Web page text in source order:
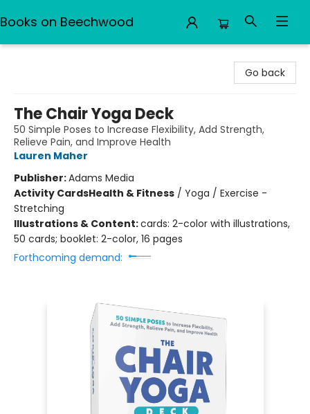
Books on Beechwood
Go back
The Chair Yoga Deck
50 Simple Poses to Increase Flexibility, Add Strength,
Relieve Pain, and Improve Health
Lauren Maher
Publisher:Adams Media
Activity CardsHealth & Fitness / Yoga / Exercise -
Stretching
Illustrations & Content:cards: 2-color with illustrations,
50 cards; booklet: 2-color, 16 pages
Forthcoming demand: